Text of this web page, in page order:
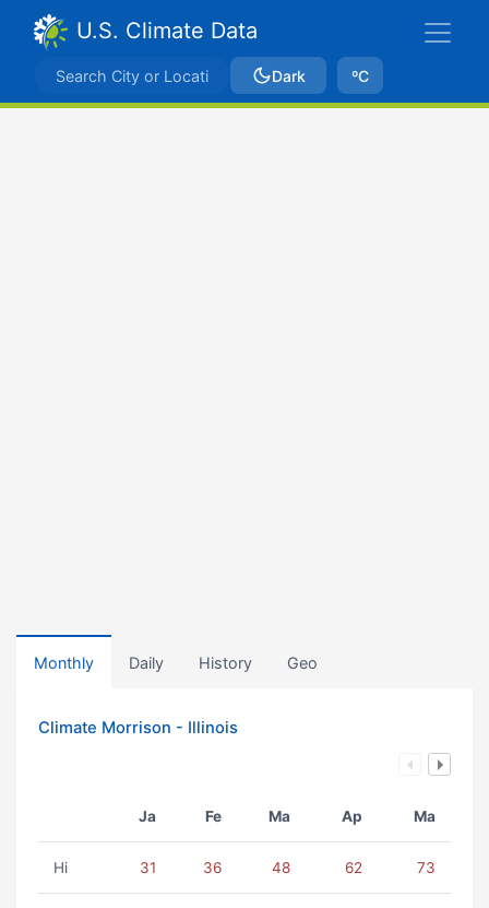
U.S. Climate Data
Dark ºC
Monthly Daily History Geo
Climate Morrison - Illinois
Ja Fe Ma Ap Ma
Hi 31 36 48 62 73